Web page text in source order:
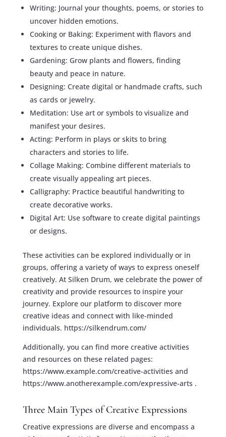
Writing: Journal your thoughts, poems, or stories to
uncover hidden emotions.
Cooking or Baking: Experiment with flavors and
textures to create unique dishes.
Gardening: Grow plants and flowers, finding
beauty and peace in nature.
Designing: Create digital or handmade crafts, such
as cards or jewelry.
Meditation: Use art or symbols to visualize and
manifest your desires.
Acting: Perform in plays or skits to bring
characters and stories to life.
Collage Making: Combine different materials to
create visually appealing art pieces.
Calligraphy: Practice beautiful handwriting to
create decorative works.
Digital Art: Use software to create digital paintings
or designs.
These activities can be explored individually or in
groups, offering a variety of ways to express oneself
creatively. At Silken Drum, we celebrate the power of
creativity and provide resources to inspire your
journey. Explore our platform to discover more
creative ideas and connect with like-minded
individuals. https://silkendrum.com/
Additionally, you can find more creative activities
and resources on these related pages:
https://www.example.com/creative-activities and
https://www.anotherexample.com/expressive-arts .
Three Main Types of Creative Expressions
Creative expressions are diverse and encompass a